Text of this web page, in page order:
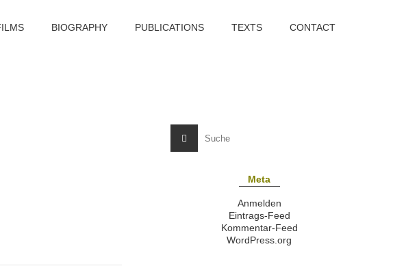
BIOGRAPHY PUBLICATIONS TEXTS CONTACT
Meta
Anmelden
Eintrags-Feed
Kommentar-Feed
WordPress.org